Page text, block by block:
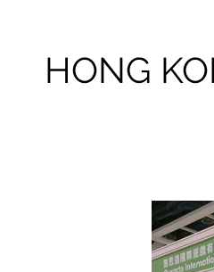
HONG